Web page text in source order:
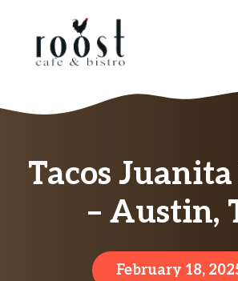
Tacos
– Austin,
February 18,